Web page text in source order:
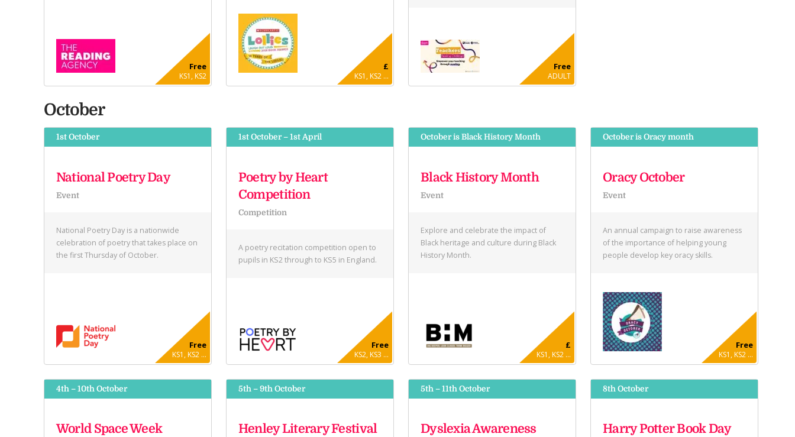
Free
KS1, KS2
£
KS1, KS2 ...
Free
ADULT
October
1st October
National Poetry Day
Event
National Poetry Day is a nationwide
celebration of poetry that takes place on
the first Thursday of October.
Free
KS1, KS2 ...
1st October – 1st April
Poetry by Heart
Competition
Competition
A poetry recitation competition open to
pupils in KS2 through to KS5 in England.
Free
KS2, KS3 ...
October is Black History Month
Black History Month
Event
Explore and celebrate the impact of
Black heritage and culture during Black
History Month.
£
KS1, KS2 ...
October is Oracy month
Oracy October
Event
An annual campaign to raise awareness
of the importance of helping young
people develop key oracy skills.
Free
KS1, KS2 ...
4th – 10th October
World Space Week
5th – 9th October
Henley Literary Festival
5th – 11th October
Dyslexia Awareness
8th October
Harry Potter Book Day